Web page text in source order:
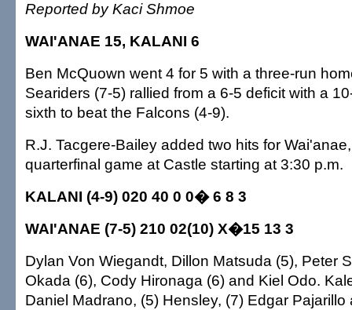
Reported by Kaci Shmoe
WAI'ANAE 15, KALANI 6
Ben McQuown went 4 for 5 with a three-run
Seariders (7-5) rallied from a 6-5 deficit with a
sixth to beat the Falcons (4-9).
R.J. Tacgere-Bailey added two hits for
quarterfinal game at Castle starting at 3:30 p.m.
KALANI (4-9) 020 40 0 0� 6 8 3
WAI'ANAE (7-5) 210 02(10) X�15 13 3
Dylan Von Wiegandt, Dillon Matsuda (5), Peter
Okada (6), Cody Hironaga (6) and Kiel Odo.
Daniel Madrano, (5) Hensley, (7) Edgar Pajarillo